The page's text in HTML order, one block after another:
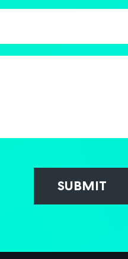
SUBMIT